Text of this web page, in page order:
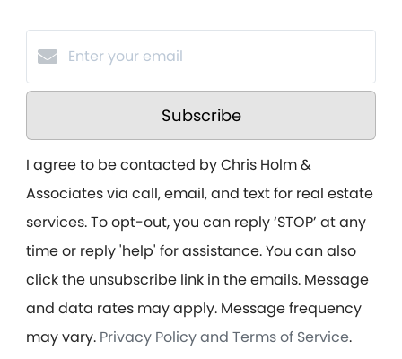
Subscribe
I agree to be contacted by Chris Holm &
Associates via call, email, and text for real estate
services. To opt-out, you can reply ‘STOP’ at any
time or reply 'help' for assistance. You can also
click the unsubscribe link in the emails. Message
and data rates may apply. Message frequency
may vary. Privacy Policy and Terms of Service.